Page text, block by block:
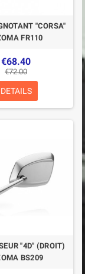
"CORSA"
FR110
€68.40
€72.00
DETAILS
"4D" (DROIT)
BS209